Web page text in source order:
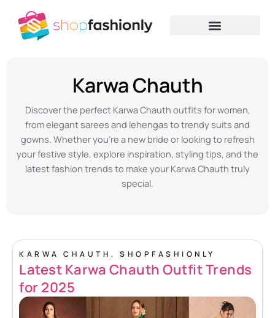
content
Karwa Chauth
Discover the perfect Karwa Chauth outfits for women,
from elegant sarees and lehengas to trendy suits and
gowns. Whether you’re a new bride or looking to refresh
your festive style, explore inspiration, styling tips, and the
latest fashion trends to make your Karwa Chauth truly
special.
KARWA CHAUTH , SHOPFASHIONLY
Latest Karwa Chauth Outfit Trends
for 2025